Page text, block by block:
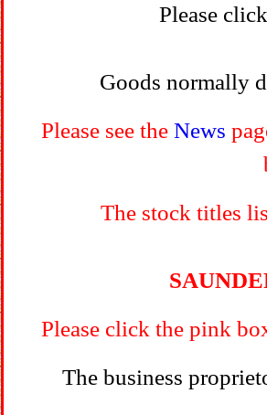
Please
Goods normally
Please see the News
The stock titles
Please click the pink
The business